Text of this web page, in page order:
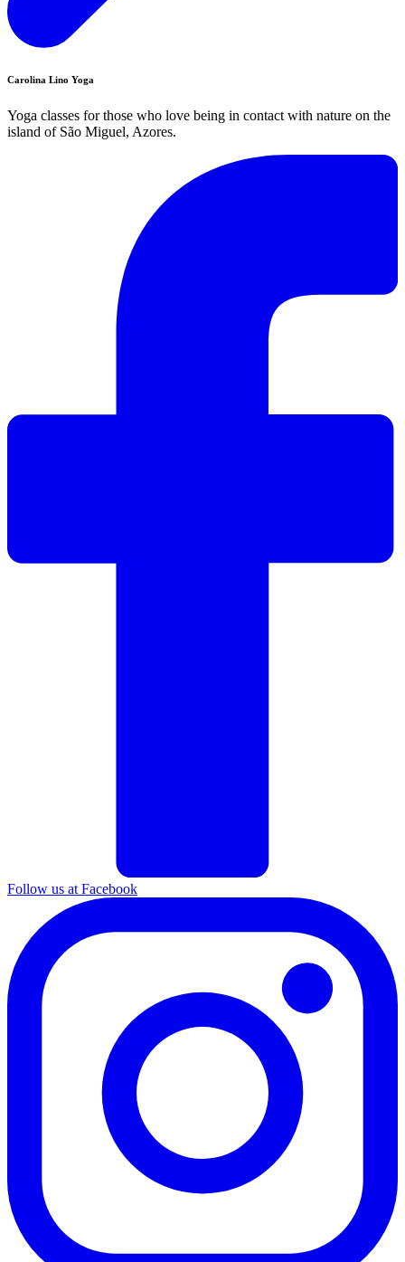
Carolina Lino Yoga
Yoga classes for those who love being in contact with nature on the
island of São Miguel, Azores.
Follow us at Facebook